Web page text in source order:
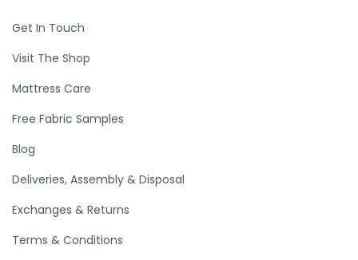
Get In Touch
Visit The Shop
Mattress Care
Free Fabric Samples
Blog
Deliveries, Assembly & Disposal
Exchanges & Returns
Terms & Conditions